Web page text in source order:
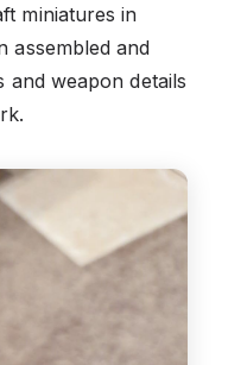
miniatures in
assembled and
and weapon details